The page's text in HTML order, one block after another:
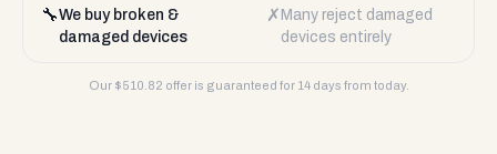
🔧We buy broken &
damaged devices
✗ Many reject damaged
devices entirely
Our $510.82 offer is guaranteed for 14 days from today.